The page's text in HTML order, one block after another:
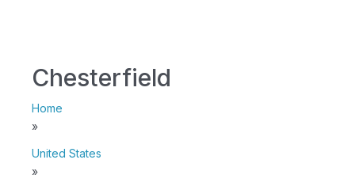
Chesterfield
Home
»
United States
»